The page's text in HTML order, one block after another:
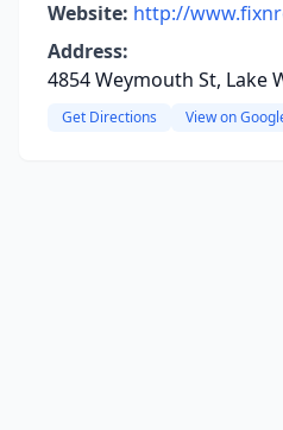
Website: http://
Address:
4854 Weymouth St, Lake
Get Directions View on